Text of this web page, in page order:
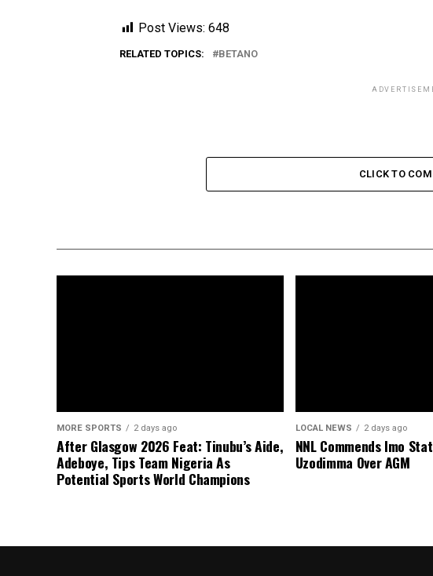
Post Views: 648
RELATED TOPICS: BETANO
CLICK TO
MORE SPORTS 2 days ago
After Glasgow 2026 Feat: Tinubu’s Aide,
Adeboye, Tips Team Nigeria As
Potential Sports World Champions
LOCAL NEWS 2 days ago
NNL Commends Imo
Uzodimma Over AGM